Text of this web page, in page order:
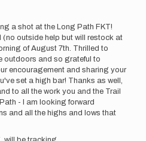
a shot at the Long Path FKT!
outside help but will restock at
of August 7th. Thrilled to
outdoors and so grateful to
encouragement and sharing your
set a high bar! Thanks as well,
to all the work you and the Trail
- I am looking forward
and all the highs and lows that